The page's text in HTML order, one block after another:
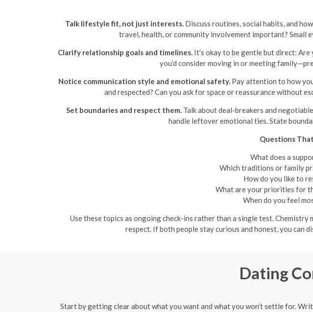
Talk lifestyle fit, not just interests. Discuss routines, social habits, and
travel, health, or community involvement important? Small
Clarify relationship goals and timelines. It’s okay to be gentle but direct:
you’d consider moving in or meeting
Notice communication style and emotional safety. Pay attention to how
and respected? Can you ask for space or reassurance without
Set boundaries and respect them. Talk about deal-breakers and
handle leftover emotional ties. State
Questions
What does a
Which traditions or family
How do you like to
What are your priorities for
When do you feel
Use these topics as ongoing check-ins rather than a single test.
respect. If both people stay curious and honest, you can
Dating
Start by getting clear about what you want and what you won’t settle for.